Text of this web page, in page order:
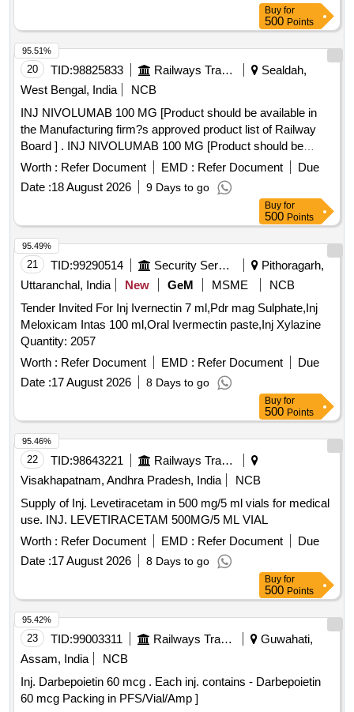
Buy for
500 Points
20 TID:98825833 Railways Transport Services
Sealdah,
West Bengal, India
NCB
INJ NIVOLUMAB 100 MG [Product should be available in
the Manufacturing firm?s approved product list of Railway
Board ] . INJ NIVOLUMAB 100 MG [Product should be
available in the Manufacturing firm?s approved pr oduct list
Worth : Refer Document EMD : Refer Document
Due
Date :18 August 2026 9 Days to go
95.51%
Buy for
500 Points
21 TID:99290514 Security Services
Pithoragarh,
Uttaranchal, India
New GeM MSME
NCB
Tender Invited For Inj Ivernectin 7 ml,Pdr mag Sulphate,Inj
Meloxicam Intas 100 ml,Oral Ivermectin paste,Inj Xylazine
Quantity: 2057
Worth : Refer Document EMD : Refer Document
Due
Date :17 August 2026 8 Days to go
95.49%
Buy for
500 Points
22 TID:98643221
Railways Transport Services
Visakhapatnam, Andhra Pradesh, India
NCB
Supply of Inj. Levetiracetam in 500 mg/5 ml vials for medical
use. INJ. LEVETIRACETAM 500MG/5 ML VIAL
Worth : Refer Document EMD : Refer Document
Due
Date :17 August 2026 8 Days to go
95.46%
Buy for
500 Points
23 TID:99003311 Railways Transport Services
Guwahati,
Assam, India
NCB
Inj. Darbepoietin 60 mcg . Each inj. contains - Darbepoietin
60 mcg Packing in PFS/Vial/Amp ]
95.42%